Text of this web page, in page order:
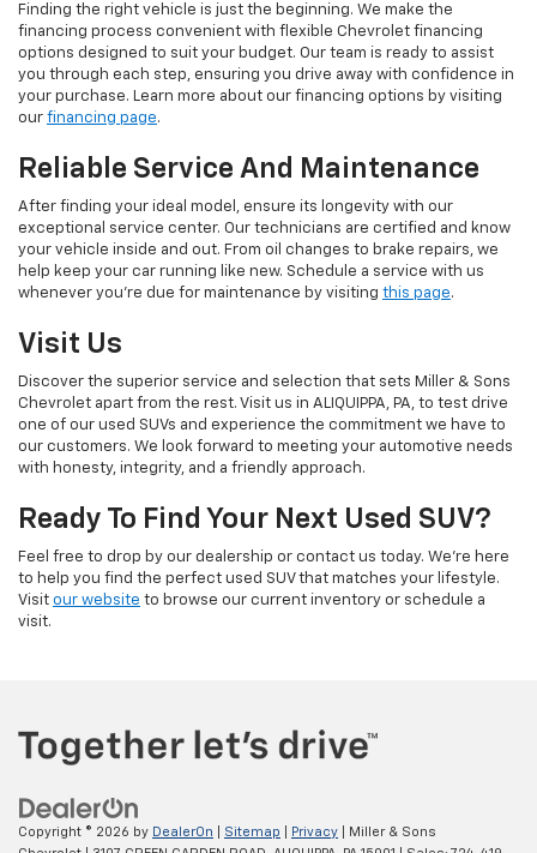
Finding the right vehicle is just the beginning. We make the
financing process convenient with flexible Chevrolet financing
options designed to suit your budget. Our team is ready to assist
you through each step, ensuring you drive away with confidence in
your purchase. Learn more about our financing options by visiting
our financing page.
Reliable Service And Maintenance
After finding your ideal model, ensure its longevity with our
exceptional service center. Our technicians are certified and know
your vehicle inside and out. From oil changes to brake repairs, we
help keep your car running like new. Schedule a service with us
whenever you're due for maintenance by visiting this page.
Visit Us
Discover the superior service and selection that sets Miller & Sons
Chevrolet apart from the rest. Visit us in ALIQUIPPA, PA, to test drive
one of our used SUVs and experience the commitment we have to
our customers. We look forward to meeting your automotive needs
with honesty, integrity, and a friendly approach.
Ready To Find Your Next Used SUV?
Feel free to drop by our dealership or contact us today. We’re here
to help you find the perfect used SUV that matches your lifestyle.
Visit our website to browse our current inventory or schedule a
visit.
Copyright © 2026 by DealerOn Sitemap Privacy | Miller & Sons